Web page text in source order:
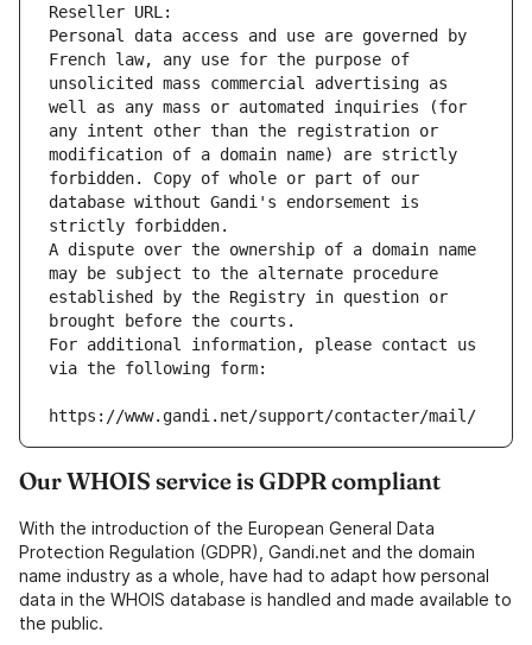
Reseller URL:
Personal data access and use are governed by
French law, any use for the purpose of
unsolicited mass commercial advertising as
well as any mass or automated inquiries (for
any intent other than the registration or
modification of a domain name) are strictly
forbidden. Copy of whole or part of our
database without Gandi's endorsement is
strictly forbidden.
A dispute over the ownership of a domain name
may be subject to the alternate procedure
established by the Registry in question or
brought before the courts.
For additional information, please contact us
via the following form:
https://www.gandi.net/support/contacter/mail/
Our WHOIS service is GDPR compliant
With the introduction of the European General Data
Protection Regulation (GDPR), Gandi.net and the domain
name industry as a whole, have had to adapt how personal
data in the WHOIS database is handled and made available to
the public.